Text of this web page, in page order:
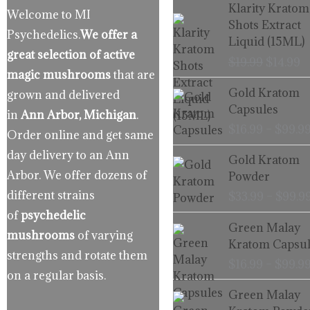
Welcome to MI
Psychedelics.We offer a
great selection of active
magic mushroomsthat are
grown and delivered
in Ann Arbor, Michigan.
Order online and get same
day delivery to an Ann
Arbor. We offer dozens of
different strains
ofpsychedelic
mushrooms of varying
strengths and rotate them
on a regular basis.
Klarity Kratom
Shots Extract
Liquid (15ML)
price
was:
$19.99.
is:
Gold Kratom
Capsules
Gold Kratom
Powder
Green Malay
Kratom
Green Malay